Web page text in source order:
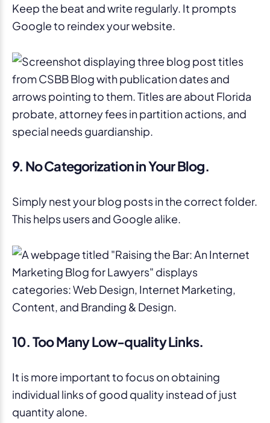
Keep the beat and write regularly. It prompts
Google to reindex your website.
9. No Categorization in Your Blog.
Simply nest your blog posts in the correct folder.
This helps users and Google alike.
10. Too Many Low-quality Links.
It is more important to focus on obtaining
individual links of good quality instead of just
quantity alone.